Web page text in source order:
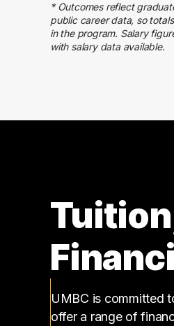
110000 – 120000
26
120000 – 130000
22
130000 – 140000
3
* Outcomes reflect
public career data, so
in the program. Salary
with salary data available.
UMBC is committed
offer a range of